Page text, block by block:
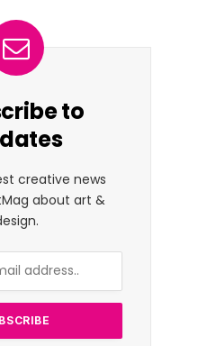
to
creative news
about art &